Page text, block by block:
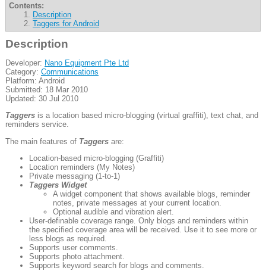
Contents:
Description
Taggers for Android
Description
Developer: Nano Equipment Pte Ltd
Category: Communications
Platform: Android
Submitted: 18 Mar 2010
Updated: 30 Jul 2010
Taggersis a location based micro-blogging (virtual graffiti), text chat, and
reminders service.
The main features of Taggersare:
Location-based micro-blogging (Graffiti)
Location reminders (My Notes)
Private messaging (1-to-1)
TaggersWidget
A widget component that shows available blogs, reminder
notes, private messages at your current location.
Optional audible and vibration alert.
User-definable coverage range. Only blogs and reminders within
the specified coverage area will be received. Use it to see more or
less blogs as required.
Supports user comments.
Supports photo attachment.
Supports keyword search for blogs and comments.